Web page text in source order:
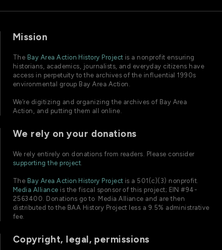
Mission
The Bay Area Action History Project is a nonprofit ensuring
historians, academics, journalists, and everyday citizens have
access in perpetuity to the archives of the influential 1990s
environmental group Bay Area Action.
We’re digitizing and organizing the archives of Bay Area
Action, and putting them all online.
We rely on your donations
We rely entirely on donations from readers. Please consider
supporting the project.
The Bay Area Action History Project is a 501(c)(3) nonprofit.
Media Alliance is the fiscal sponsor of this project; EIN #94-
2563400. Donations go to Media Alliance and are then
distributed to the BAA History Project less a 9.5% administrative
fee.
Copyright, legal, permissions